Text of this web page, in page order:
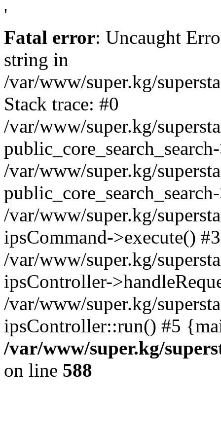
'
Fatal error: Uncaught
string in
/var/www/super.kg/
Stack trace: #0
/var/www/super.kg/
/var/www/super.kg/
/var/www/super.kg/
ipsCommand->execute() #3
/var/www/super.kg/
ipsController-
/var/www/super.kg/
ipsController::run() #5
/var/www/super.kg/
on line 588